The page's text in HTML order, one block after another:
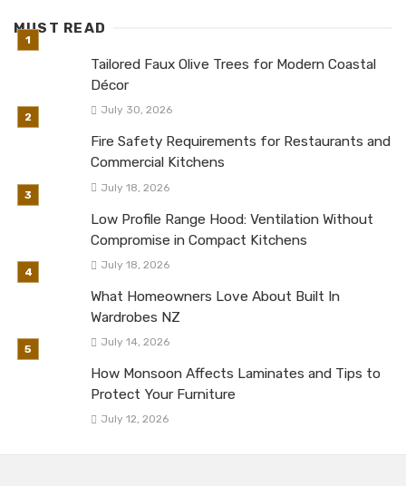
MUST READ
Tailored Faux Olive Trees for Modern Coastal
Décor
July 30, 2026
Fire Safety Requirements for Restaurants and
Commercial Kitchens
July 18, 2026
Low Profile Range Hood: Ventilation Without
Compromise in Compact Kitchens
July 18, 2026
What Homeowners Love About Built In
Wardrobes NZ
July 14, 2026
How Monsoon Affects Laminates and Tips to
Protect Your Furniture
July 12, 2026